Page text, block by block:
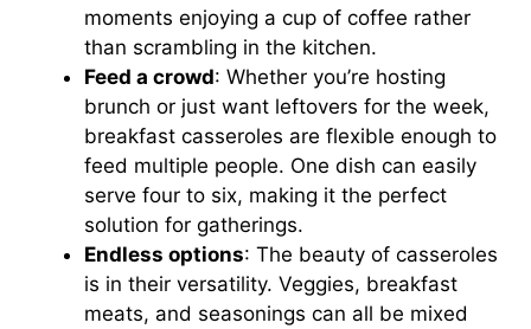
moments enjoying a cup of coffee rather
than scrambling in the kitchen.
Feed a crowd: Whether you’re hosting
brunch or just want leftovers for the week,
breakfast casseroles are flexible enough to
feed multiple people. One dish can easily
serve four to six, making it the perfect
solution for gatherings.
Endless options: The beauty of casseroles
is in their versatility. Veggies, breakfast
meats, and seasonings can all be mixed